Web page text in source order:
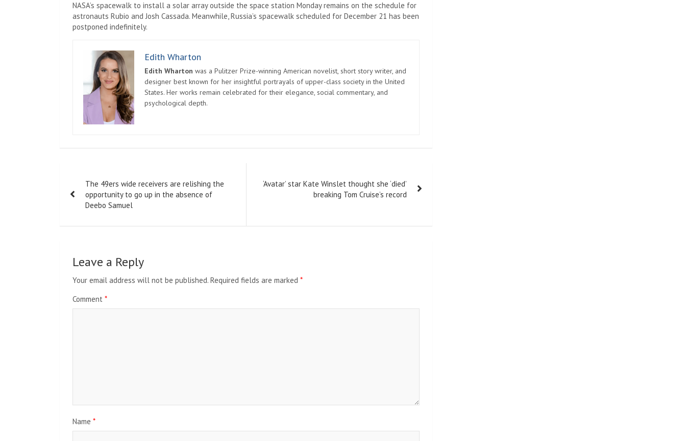
NASA’s spacewalk to install a solar array outside the space station Monday remains on the schedule for
astronauts Rubio and Josh Cassada. Meanwhile, Russia’s spacewalk scheduled for December 21 has been
postponed indefinitely.
Edith Wharton
Edith Wharton was a Pulitzer Prize-winning American novelist, short story writer, and
designer best known for her insightful portrayals of upper-class society in the United
States. Her works remain celebrated for their elegance, social commentary, and
psychological depth.
navigation
The 49ers wide receivers are relishing the
opportunity to go up in the absence of
Deebo Samuel
‘Avatar’ star Kate Winslet thought she ‘died’
breaking Tom Cruise’s record
Leave a Reply
Your email address will not be published. Required fields are marked *
Comment *
Name *